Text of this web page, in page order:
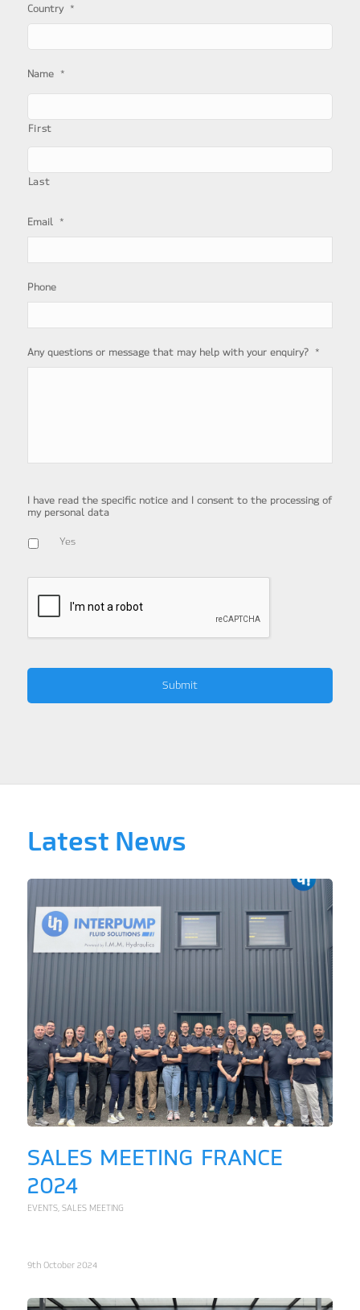
Country *
Name *
First
Last
Email *
Phone
Any questions or message that may help with your enquiry? *
I have read the specific notice and I consent to the processing of
my personal data
Yes
Latest News
SALES MEETING FRANCE
2024
EVENTS, SALES MEETING
9th October 2024